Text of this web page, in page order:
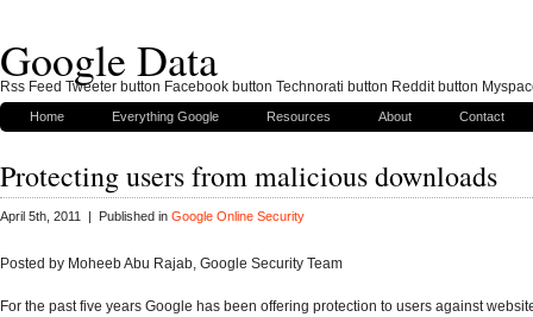
Google Data
Home Everything Google Resources About Contact
Protecting users from malicious downloads
April 5th, 2011 | Published in Google Online Security
Posted by Moheeb Abu Rajab, Google Security Team
For the past five years Google has been offering protection to users against
Rss Feed Tweeter button Facebook button Technorati button Reddit button